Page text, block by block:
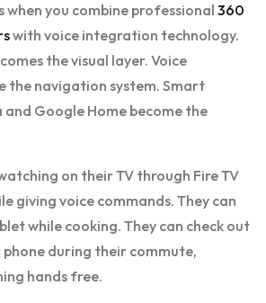
when you combine professional 360
with voice integration technology.
the visual layer. Voice
the navigation system. Smart
and Google Home become the
on their TV through Fire TV
giving voice commands. They can
while cooking. They can check out
during their commute,
hands free.